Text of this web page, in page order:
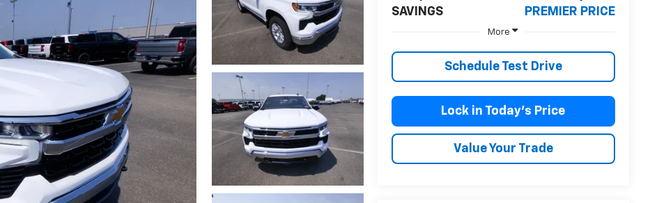
SAVINGS PREMIER PRICE
More
Schedule Test Drive
Lock in Today’s Price
Value Your Trade